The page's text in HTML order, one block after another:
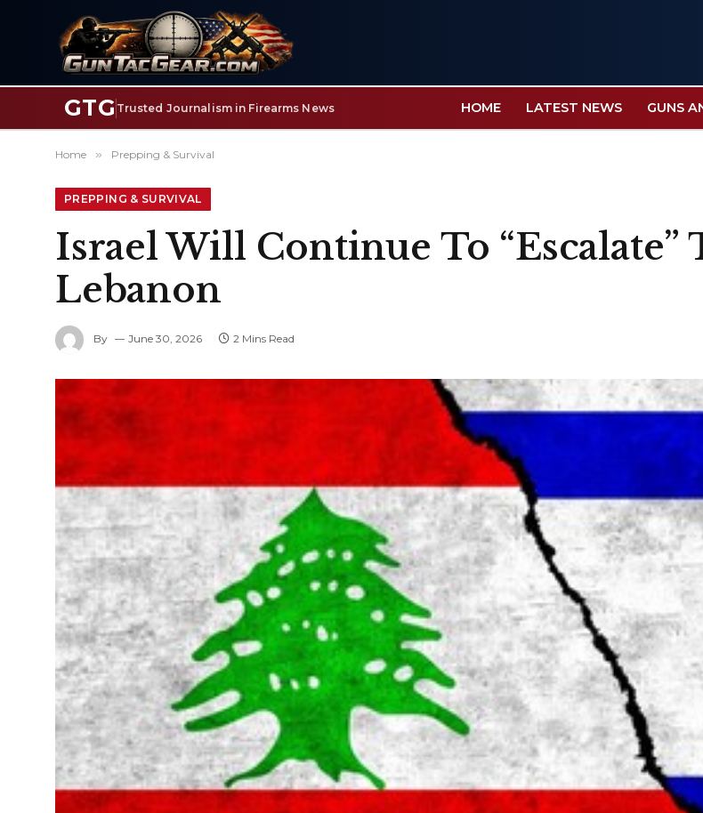
GTG Trusted Journalism in Firearms News HOME LATEST NEWS GUNS
Home » Prepping & Survival
PREPPING & SURVIVAL
Israel Will Continue To “Escalate”
Lebanon
By June 30, 2026 2 Mins Read